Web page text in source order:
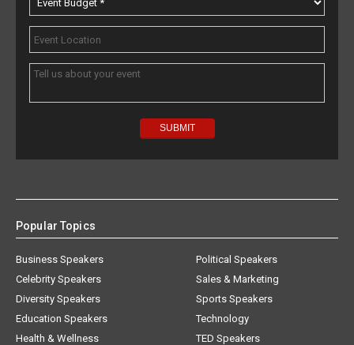
Popular Topics
Business Speakers
Celebrity Speakers
Diversity Speakers
Education Speakers
Health & Wellness
Political Speakers
Sales & Marketing
Sports Speakers
Technology
TED Speakers